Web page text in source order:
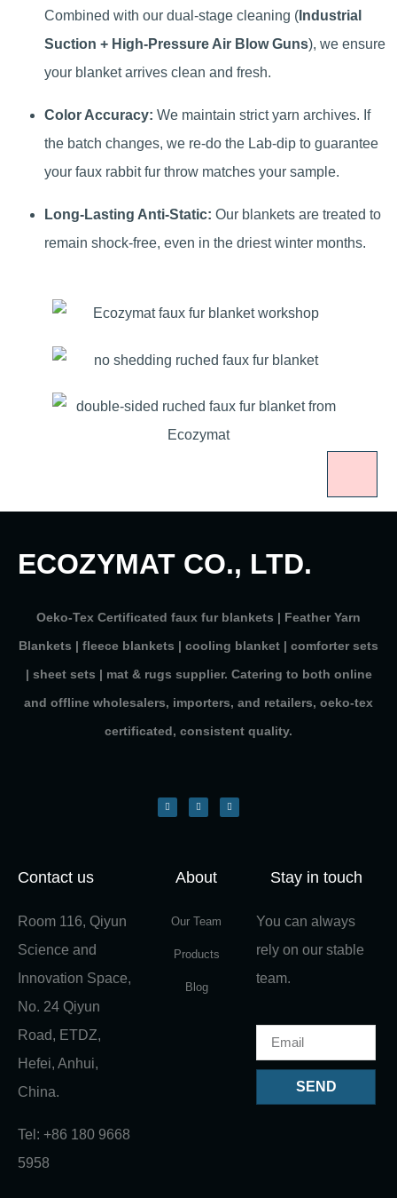
Combined with our dual-stage cleaning ( Industrial
Suction + High-Pressure Air Blow Guns), we ensure
your blanket arrives clean and fresh.
Color Accuracy: We maintain strict yarn archives. If
the batch changes, we re-do the Lab-dip to guarantee
your faux rabbit fur throw matches your sample.
Long-Lasting Anti-Static: Our blankets are treated to
remain shock-free, even in the driest winter months.
ECOZYMAT CO., LTD.
Oeko-Tex Certificated faux fur blankets | Feather Yarn
Blankets | fleece blankets | cooling blanket | comforter sets
| sheet sets | mat & rugs supplier. Catering to both online
and offline wholesalers, importers, and retailers, oeko-tex
certificated, consistent quality.
Contact us
Room 116, Qiyun
Science and
Innovation Space,
No. 24 Qiyun
Road, ETDZ,
Hefei, Anhui,
China.
Tel: +86 180 9668
5958
About
Our Team
Products
Blog
Stay in touch
You can always
rely on our stable
team.
SEND